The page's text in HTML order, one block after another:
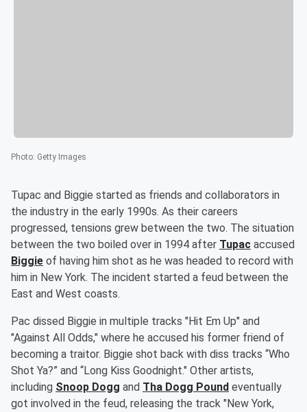
Photo: Getty Images
Tupac and Biggie started as friends and collaborators in
the industry in the early 1990s. As their careers
progressed, tensions grew between the two. The situation
between the two boiled over in 1994 after Tupac accused
Biggie of having him shot as he was headed to record with
him in New York. The incident started a feud between the
East and West coasts.
Pac dissed Biggie in multiple tracks "Hit Em Up" and
"Against All Odds," where he accused his former friend of
becoming a traitor. Biggie shot back with diss tracks “Who
Shot Ya?” and “Long Kiss Goodnight." Other artists,
including Snoop Dogg and Tha Dogg Pound eventually
got involved in the feud, releasing the track "New York,